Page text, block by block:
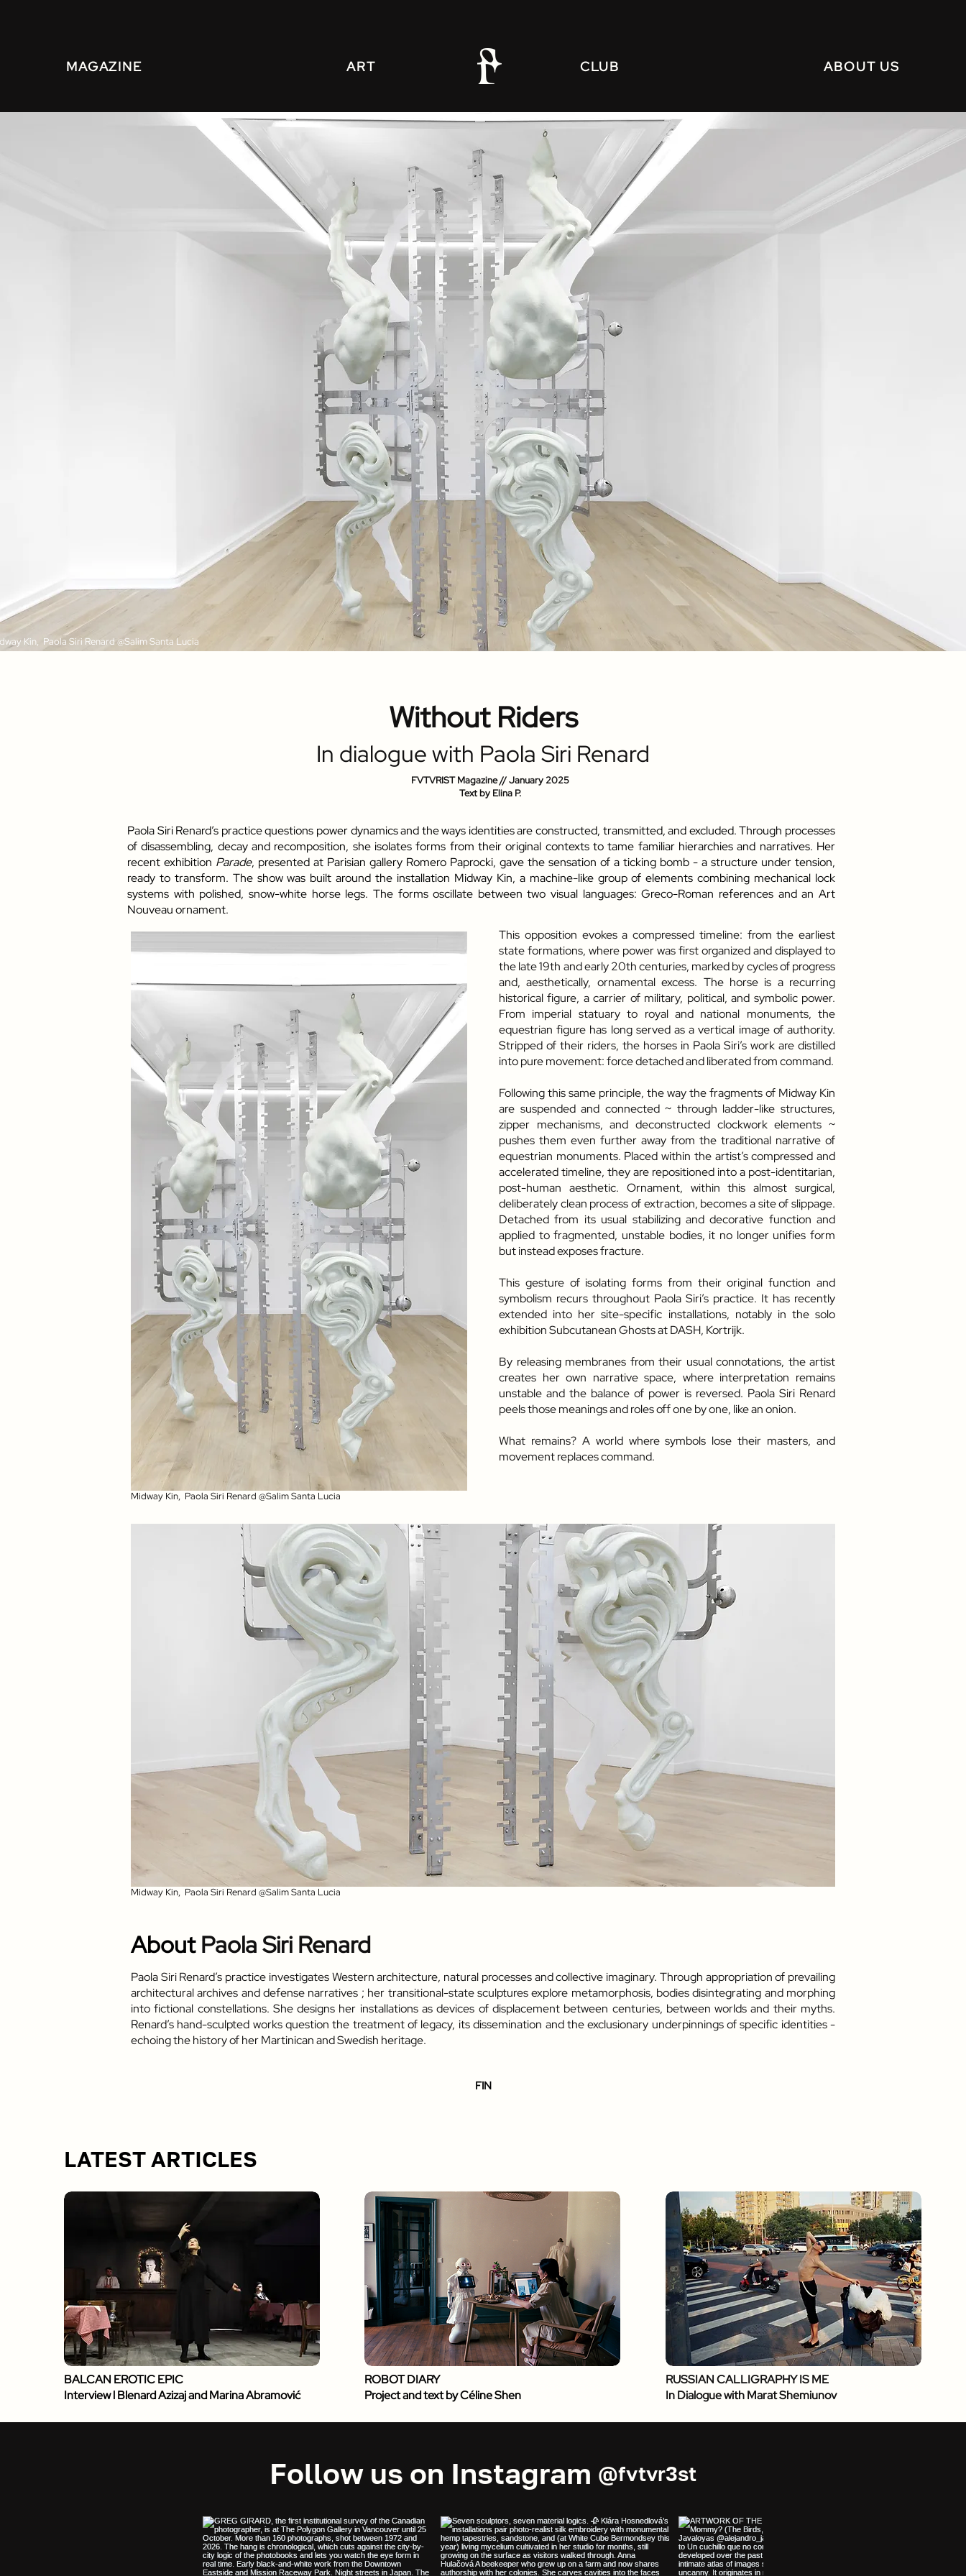
MAGAZINE ART CLUB ABOUT US
Kin, Paola Siri Renard @Salim Santa Lucia
Without Riders
In dialogue with Paola Siri Renard
FVTVRIST Magazine // January 2025
Text by Elina P.
Paola Siri Renard’s practice questions power dynamics and the ways identities are constructed, transmitted, and excluded. Through processes
of disassembling, decay and recomposition, she isolates forms from their original contexts to tame familiar hierarchies and narratives. Her
recent exhibition Parade, presented at Parisian gallery Romero Paprocki, gave the sensation of a ticking bomb - a structure under tension,
ready to transform. The show was built around the installation Midway Kin, a machine-like group of elements combining mechanical lock
systems with polished, snow-white horse legs. The forms oscillate between two visual languages: Greco-Roman references and an Art
Nouveau ornament.
This opposition evokes a compressed timeline: from the earliest
state formations, where power was first organized and displayed to
the late 19th and early 20th centuries, marked by cycles of progress
and, aesthetically, ornamental excess. The horse is a recurring
historical figure, a carrier of military, political, and symbolic power.
From imperial statuary to royal and national monuments, the
equestrian figure has long served as a vertical image of authority.
Stripped of their riders, the horses in Paola Siri’s work are distilled
into pure movement: force detached and liberated from command.
Following this same principle, the way the fragments of Midway Kin
are suspended and connected ~ through ladder-like structures,
zipper mechanisms, and deconstructed clockwork elements ~
pushes them even further away from the traditional narrative of
equestrian monuments. Placed within the artist’s compressed and
accelerated timeline, they are repositioned into a post-identitarian,
post-human aesthetic. Ornament, within this almost surgical,
deliberately clean process of extraction, becomes a site of slippage.
Detached from its usual stabilizing and decorative function and
applied to fragmented, unstable bodies, it no longer unifies form
but instead exposes fracture.
This gesture of isolating forms from their original function and
symbolism recurs throughout Paola Siri’s practice. It has recently
extended into her site-specific installations, notably in the solo
exhibition Subcutanean Ghosts at DASH, Kortrijk.
By releasing membranes from their usual connotations, the artist
creates her own narrative space, where interpretation remains
unstable and the balance of power is reversed. Paola Siri Renard
peels those meanings and roles off one by one, like an onion.
What remains? A world where symbols lose their masters, and
movement replaces command.
Midway Kin, Paola Siri Renard @Salim Santa Lucia
Midway Kin, Paola Siri Renard @Salim Santa Lucia
AboutPaola Siri Renard
Paola Siri Renard’s practice investigates Western architecture, natural processes and collective imaginary. Through appropriation of prevailing
architectural archives and defense narratives ; her transitional-state sculptures explore metamorphosis, bodies disintegrating and morphing
into fictional constellations. She designs her installations as devices of displacement between centuries, between worlds and their myths.
Renard’s hand-sculpted works question the treatment of legacy, its dissemination and the exclusionary underpinnings of specific identities -
echoing the history of her Martinican and Swedish heritage.
FIN
LATEST ARTICLES
BALCAN EROTIC EPIC
Interview l Blenard Azizaj and Marina Abramović
ROBOT DIARY
Project and text by Céline Shen
RUSSIAN CALLIGRAPHY IS ME
In Dialogue with Marat Shemiunov
Follow us on Instagram @fvtvr3st